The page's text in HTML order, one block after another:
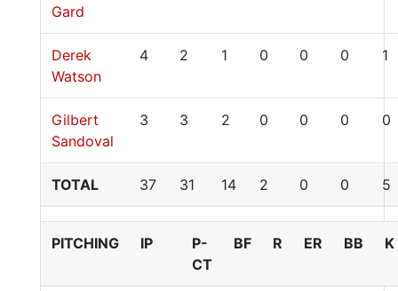
Gard
Derek
Watson
4 2 1 0 0 0 1
Gilbert
Sandoval
3 3 2 0 0 0 0
TOTAL 37 31 14 2 0 0 5
PITCHING IP
P-
CT
BF R ER BB K